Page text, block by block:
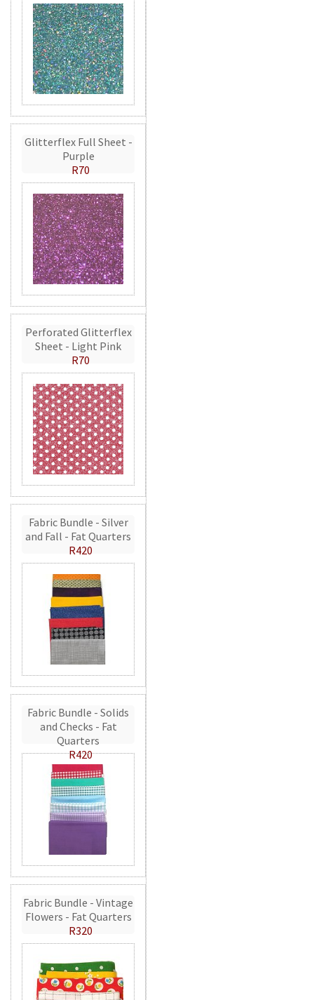
Glitterflex Full Sheet -
Purple
R70
Perforated Glitterflex
Sheet - Light Pink
R70
Fabric Bundle - Silver
and Fall - Fat Quarters
R420
Fabric Bundle - Solids
and Checks - Fat
Quarters
R420
Fabric Bundle - Vintage
Flowers - Fat Quarters
R320